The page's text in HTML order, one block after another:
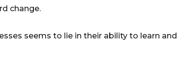
change.
seems to lie in their ability to learn and